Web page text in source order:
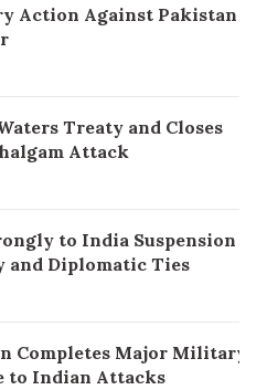
Action Against Pakistan
Treaty and Closes
Attack
to India Suspension
and Diplomatic Ties
Completes Major Military
to Indian Attacks